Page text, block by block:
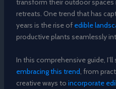
transform their outdoor
retreats. One trend that has
years is the rise of edible
productive plants seamlessly
In this comprehensive guide,
embracing this trend, from
creative ways to incorporate